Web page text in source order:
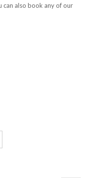
also book any of our